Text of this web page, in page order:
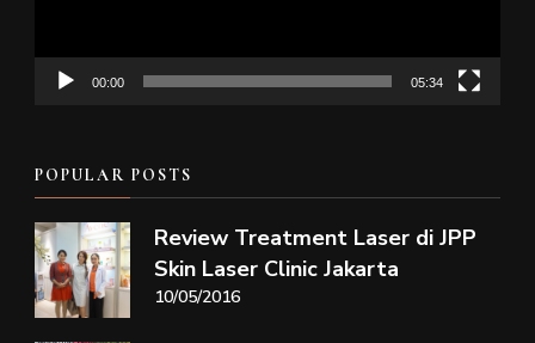
00:00 05:34
POPULAR POSTS
Review Treatment Laser di JPP
Skin Laser Clinic Jakarta
10/05/2016